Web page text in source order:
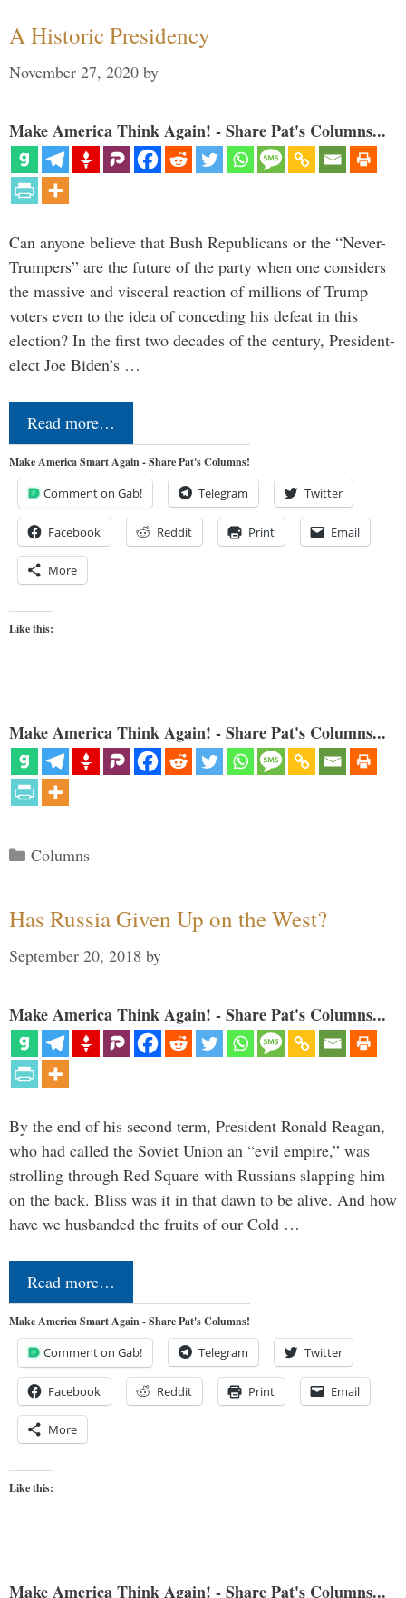
A Historic Presidency
November 27, 2020 by
Make America Think Again! - Share Pat's Columns...
Can anyone believe that Bush Republicans or the “Never-
Trumpers” are the future of the party when one considers
the massive and visceral reaction of millions of Trump
voters even to the idea of conceding his defeat in this
election? In the first two decades of the century, President-
elect Joe Biden’s …
Read more…
Make America Smart Again - Share Pat's Columns!
Comment on Gab! Telegram Twitter
Facebook Reddit Print Email
More
Like this:
Make America Think Again! - Share Pat's Columns...
Categories
Columns
Has Russia Given Up on the West?
September 20, 2018 by
Make America Think Again! - Share Pat's Columns...
By the end of his second term, President Ronald Reagan,
who had called the Soviet Union an “evil empire,” was
strolling through Red Square with Russians slapping him
on the back. Bliss was it in that dawn to be alive. And how
have we husbanded the fruits of our Cold …
Read more…
Make America Smart Again - Share Pat's Columns!
Comment on Gab! Telegram Twitter
Facebook Reddit Print Email
More
Like this:
Make America Think Again! - Share Pat's Columns...